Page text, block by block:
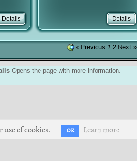
« Previous 1 2 Next »
Opens the page with more information.
use of cookies. OK Learn more